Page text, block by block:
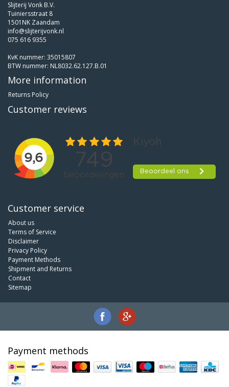
Slijterij Vonk B.V.
Tuiniersstraat 8
1501NK Zaandam
info@slijterijvonk.nl
075 616 9355
KvK nummer: 35015807
BTW nummer: NL8032.62.127.B.01
More information
Returns Policy
Customer reviews
Customer service
About us
Terms of Service
Disclaimer
Privacy Policy
Payment Methods
Shipment and Returns
Contact
Sitemap
Payment methods